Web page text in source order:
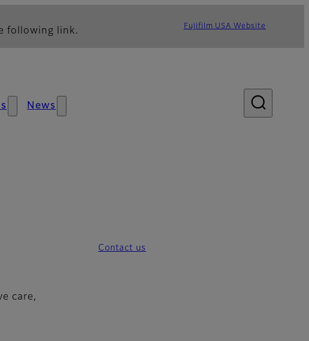
following link. Fujifilm USA Website
News
care,
Contact us